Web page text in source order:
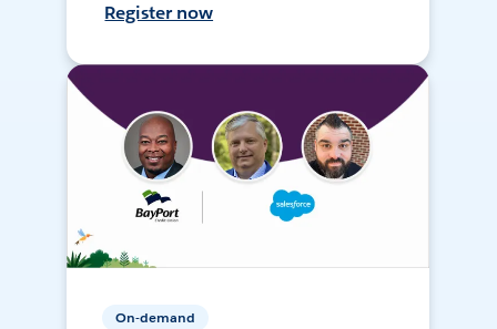
Register now
On-demand